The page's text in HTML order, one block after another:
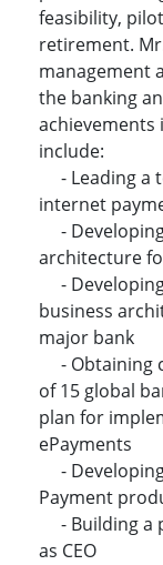
feasibility,
retirement.
management
the banking
include:
- Leading a
internet
-
architecture
-
business
major bank
- Obtaining
of 15 global
plan for
ePayments
-
Payment
- Building a
as CEO